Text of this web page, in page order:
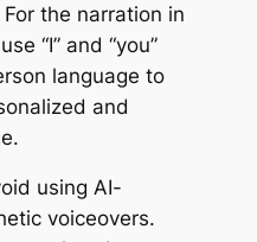
For the narration in
“I” and “you”
language to
and
using AI-
voiceovers.